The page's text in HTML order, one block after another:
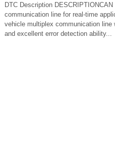
DTC Description
communication line for real-time
vehicle multiplex communication
and excellent error detection ability...